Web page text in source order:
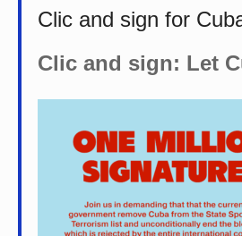
Clic and sign for
Clic and sign: Let